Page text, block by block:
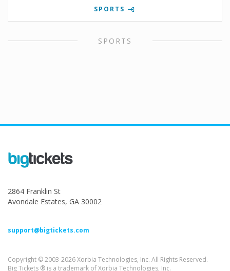
SPORTS
SPORTS
2864 Franklin St
Avondale Estates, GA 30002
support@bigtickets.com
Copyright © 2003-2026 Xorbia Technologies, Inc. All Rights Reserved.
Big Tickets ® is a trademark of Xorbia Technologies, Inc.